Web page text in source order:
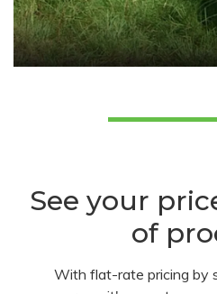
See your
of
With flat-rate pricing by